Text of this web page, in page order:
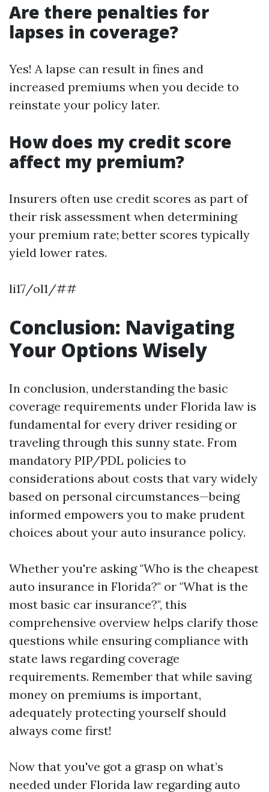
Are there penalties for
lapses in coverage?
Yes! A lapse can result in fines and
increased premiums when you decide to
reinstate your policy later.
How does my credit score
affect my premium?
Insurers often use credit scores as part of
their risk assessment when determining
your premium rate; better scores typically
yield lower rates.
li17/ol1/##
Conclusion: Navigating
Your Options Wisely
In conclusion, understanding the basic
coverage requirements under Florida law is
fundamental for every driver residing or
traveling through this sunny state. From
mandatory PIP/PDL policies to
considerations about costs that vary widely
based on personal circumstances—being
informed empowers you to make prudent
choices about your auto insurance policy.
Whether you're asking "Who is the cheapest
auto insurance in Florida?" or "What is the
most basic car insurance?", this
comprehensive overview helps clarify those
questions while ensuring compliance with
state laws regarding coverage
requirements. Remember that while saving
money on premiums is important,
adequately protecting yourself should
always come first!
Now that you've got a grasp on what’s
needed under Florida law regarding auto